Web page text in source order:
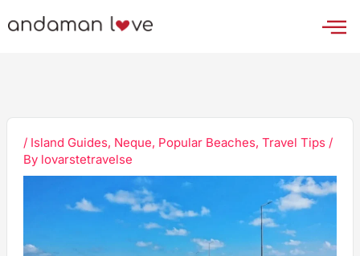
to
/ Island Guides, Neque, Popular Beaches,Travel Tips /
By lovarstetravelse